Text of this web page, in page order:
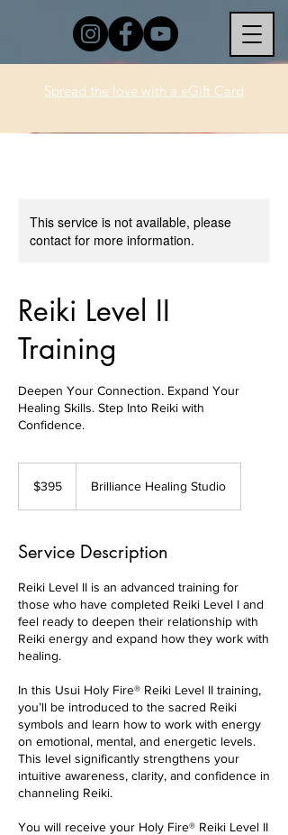
Spread the love with a eGift Card
This service is not available, please
contact for more information.
Reiki Level II
Training
Deepen Your Connection. Expand Your
Healing Skills. Step Into Reiki with
Confidence.
dollars$395 Brilliance Healing Studio
Service Description
Reiki Level II is an advanced training for
those who have completed Reiki Level I and
feel ready to deepen their relationship with
Reiki energy and expand how they work with
healing.
In this Usui Holy Fire® Reiki Level II training,
you’ll be introduced to the sacred Reiki
symbols and learn how to work with energy
on emotional, mental, and energetic levels.
This level significantly strengthens your
intuitive awareness, clarity, and confidence in
channeling Reiki.
You will receive your Holy Fire® Reiki Level II